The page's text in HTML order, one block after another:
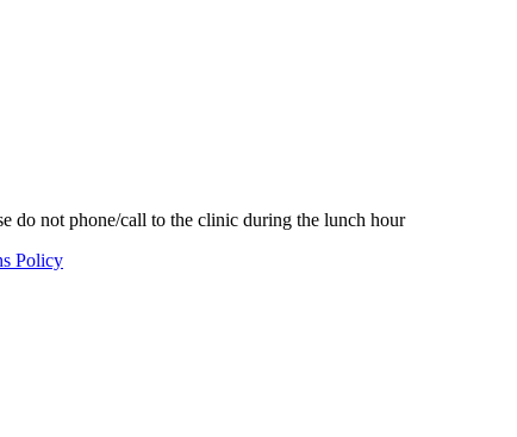
do not phone/call to the clinic during the lunch hour
Policy